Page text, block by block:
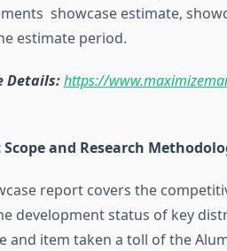
showcase estimate,
estimate period.
Details:https://
and Research
report covers the
development status of key
and item taken a toll of the